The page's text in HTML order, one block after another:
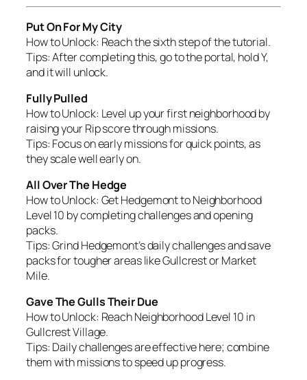
Put On For My City
How to Unlock: Reach the sixth step of the tutorial.
Tips:After completing this, go to the portal, hold Y,
and it will unlock.
Fully Pulled
How to Unlock: Level up your first neighborhood by
raising your Rip score through missions.
Tips: Focus on early missions for quick points, as
they scale well early on.
All Over The Hedge
How to Unlock: Get Hedgemont to Neighborhood
Level 10 by completing challenges and opening
packs.
Tips:Grind Hedgemont’s daily challenges and save
packs for tougher areas like Gullcrest or Market
Mile.
Gave The Gulls Their Due
How to Unlock: Reach Neighborhood Level 10 in
Gullcrest Village.
Tips: Daily challenges are effective here; combine
them with missions to speed up progress.